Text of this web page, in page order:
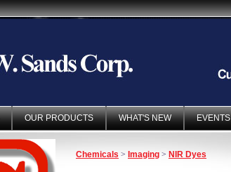
OUR PRODUCTS WHAT'S NEW EVENTS
Chemicals > Imaging > NIR Dyes